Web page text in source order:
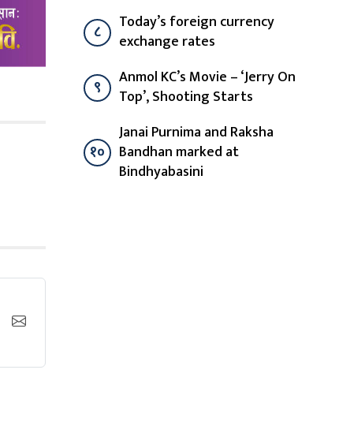
८
Today’s foreign currency
exchange rates
९
Anmol KC’s Movie – ‘Jerry On
Top’, Shooting Starts
१०
Janai Purnima and Raksha
Bandhan marked at
Bindhyabasini